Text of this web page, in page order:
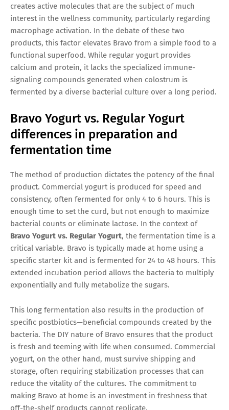
creates active molecules that are the subject of much
interest in the wellness community, particularly regarding
macrophage activation. In the debate of these two
products, this factor elevates Bravo from a simple food to a
functional superfood. While regular yogurt provides
calcium and protein, it lacks the specialized immune-
signaling compounds generated when colostrum is
fermented by a diverse bacterial culture over a long period.
Bravo Yogurt vs. Regular Yogurt
differences in preparation and
fermentation time
The method of production dictates the potency of the final
product. Commercial yogurt is produced for speed and
consistency, often fermented for only 4 to 6 hours. This is
enough time to set the curd, but not enough to maximize
bacterial counts or eliminate lactose. In the context of
Bravo Yogurt vs. Regular Yogurt, the fermentation time is a
critical variable. Bravo is typically made at home using a
specific starter kit and is fermented for 24 to 48 hours. This
extended incubation period allows the bacteria to multiply
exponentially and fully metabolize the sugars.
This long fermentation also results in the production of
specific postbiotics—beneficial compounds created by the
bacteria. The DIY nature of Bravo ensures that the product
is fresh and teeming with life when consumed. Commercial
yogurt, on the other hand, must survive shipping and
storage, often requiring stabilization processes that can
reduce the vitality of the cultures. The commitment to
making Bravo at home is an investment in freshness that
off-the-shelf products cannot replicate.